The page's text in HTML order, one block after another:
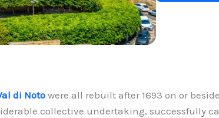
di Noto were all rebuilt after 1693 on or
collective undertaking, successfully